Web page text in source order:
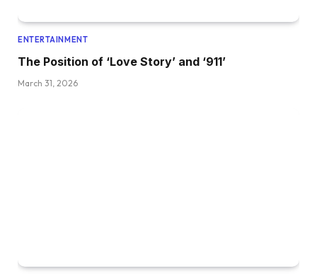
ENTERTAINMENT
The Position of ‘Love Story’ and ‘911’
March 31, 2026